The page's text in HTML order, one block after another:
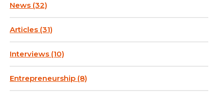
News (32)
Articles (31)
Interviews (10)
Entrepreneurship (8)